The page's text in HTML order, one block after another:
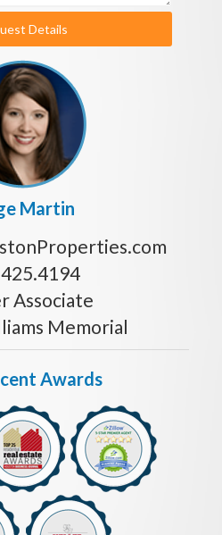
Details
Martin
Associate
Memorial
Awards